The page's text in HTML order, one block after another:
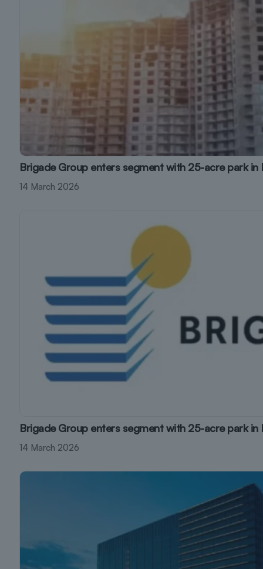
Brigade Group enters segment with 25-acre park in
14 March 2026
Brigade Group enters segment with 25-acre park in
14 March 2026